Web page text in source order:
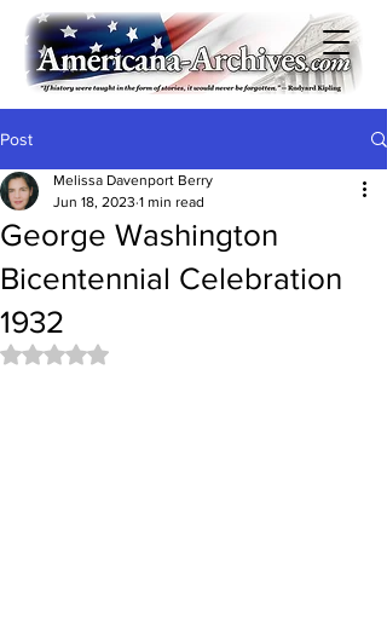
Post
George Washington
Bicentennial Celebration
1932
Melissa Davenport Berry
Jun 18, 2023 1 min read
Rated NaN out of 5 stars.